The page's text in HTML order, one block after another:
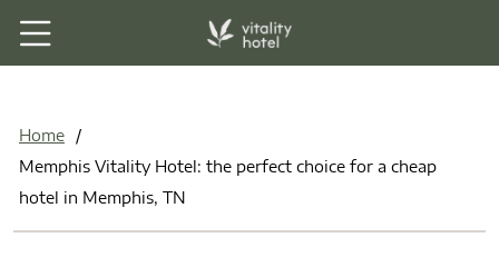
Home
/
Memphis Vitality Hotel: the perfect choice for a cheap
hotel in Memphis, TN